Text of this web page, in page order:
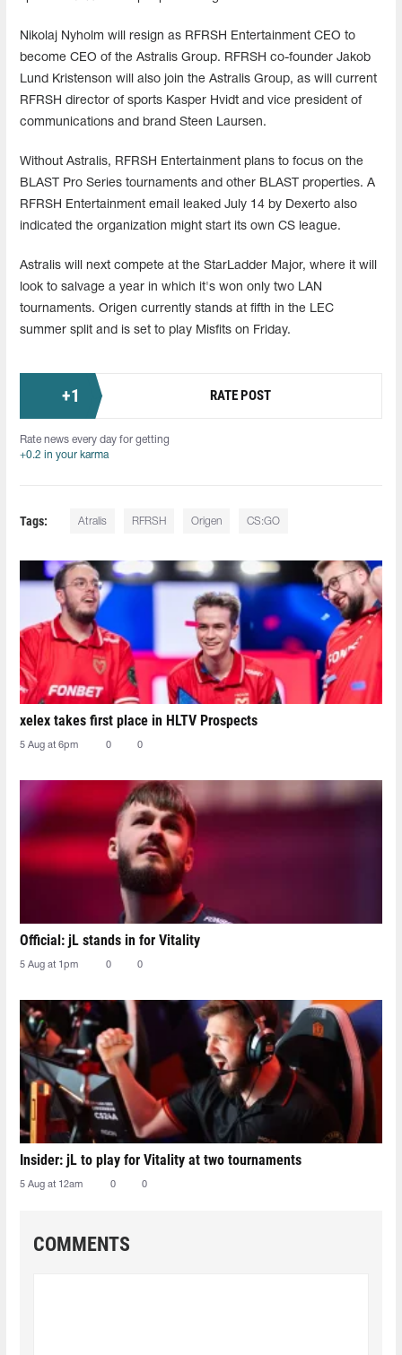
Nikolaj Nyholm will resign as RFRSH Entertainment CEO to
become CEO of the Astralis Group. RFRSH co-founder Jakob
Lund Kristenson will also join the Astralis Group, as will current
RFRSH director of sports Kasper Hvidt and vice president of
communications and brand Steen Laursen.
Without Astralis, RFRSH Entertainment plans to focus on the
BLAST Pro Series tournaments and other BLAST properties. A
RFRSH Entertainment email leaked July 14 by Dexerto also
indicated the organization might start its own CS league.
Astralis will next compete at the StarLadder Major, where it will
look to salvage a year in which it's won only two LAN
tournaments. Origen currently stands at fifth in the LEC
summer split and is set to play Misfits on Friday.
+1 RATE POST
Rate news every day for getting
+0.2 in your karma
Tags: Atralis RFRSH Origen CS:GO
xelex⁠ takes first place in HLTV Prospects
5 Aug at 6pm 0 0
Official: jL stands in for Vitality
5 Aug at 1pm 0 0
Insider: jL to play for Vitality at two tournaments
5 Aug at 12am 0 0
COMMENTS